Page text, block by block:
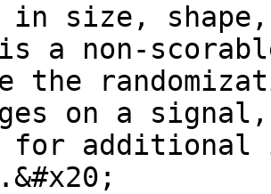
in size,
a non-
the
on a
for